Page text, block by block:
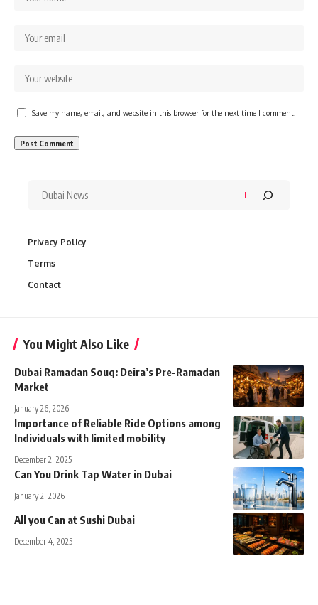
Save my name, email, and website in this browser for the next time I comment.
Privacy Policy
Terms
Contact
You Might Also Like
Dubai Ramadan Souq: Deira’s Pre-Ramadan
Market
January 26, 2026
Importance of Reliable Ride Options among
Individuals with limited mobility
December 2, 2025
Can You Drink Tap Water in Dubai
January 2, 2026
All you Can at Sushi Dubai
December 4, 2025